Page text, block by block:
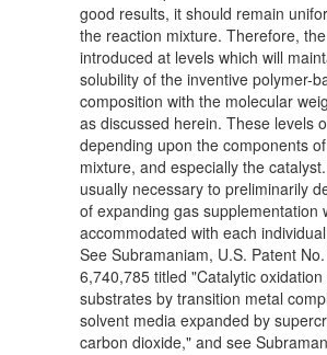
good results, it should remain
the reaction mixture. Therefore,
introduced at levels which will
solubility of the inventive polymer-
composition with the molecular
as discussed herein. These levels
depending upon the components
mixture, and especially the
usually necessary to preliminarily
of expanding gas supplementation
accommodated with each
See Subramaniam, U.S. Patent
6,740,785 titled "Catalytic
substrates by transition metal
solvent media expanded by
carbon dioxide," and see